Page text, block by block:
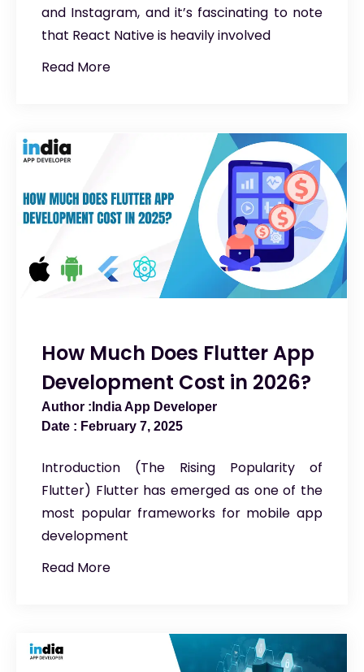
and Instagram, and it’s fascinating to note
that React Native is heavily involved
Read More
How Much Does Flutter App
Development Cost in 2026?
India App Developer
February 7, 2025
Introduction (The Rising Popularity of
Flutter) Flutter has emerged as one of the
most popular frameworks for mobile app
development
Read More